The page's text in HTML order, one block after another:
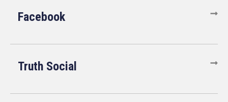
Facebook
Truth Social